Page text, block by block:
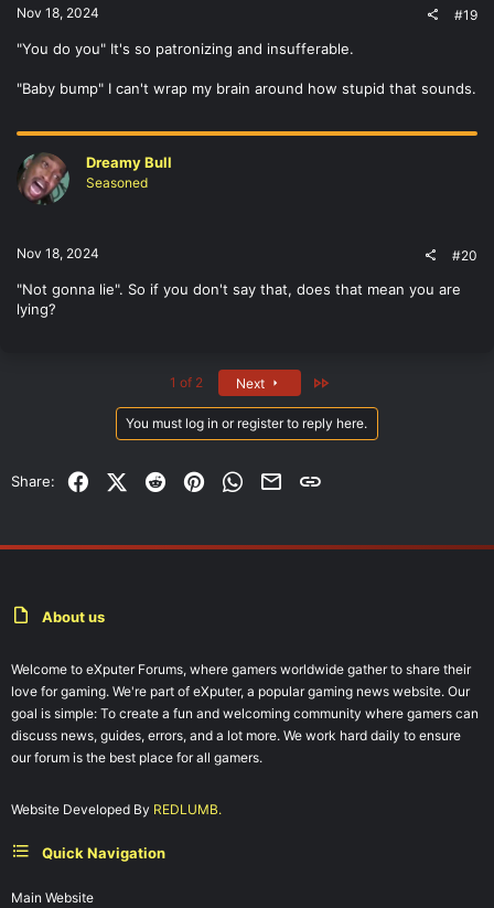
Nov 18, 2024 #19
"You do you" It's so patronizing and insufferable.
"Baby bump" I can't wrap my brain around how stupid that sounds.
Dreamy Bull
Seasoned
Nov 18, 2024 #20
"Not gonna lie". So if you don't say that, does that mean you are
lying?
1 of 2 Next
You must log in or register to reply here.
Share: FacebookX (Twitter)
RedditPinterestWhatsApp
EmailLink
About us
Welcome to eXputer Forums, where gamers worldwide gather to share their
love for gaming. We're part of eXputer, a popular gaming news website. Our
goal is simple: To create a fun and welcoming community where gamers can
discuss news, guides, errors, and a lot more. We work hard daily to ensure
our forum is the best place for all gamers.
Website Developed By REDLUMB.
Quick Navigation
Main Website